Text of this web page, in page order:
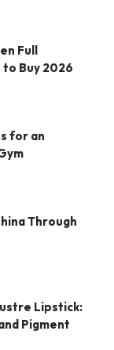
Full
Buy 2026
for an
Through
Lipstick:
Pigment